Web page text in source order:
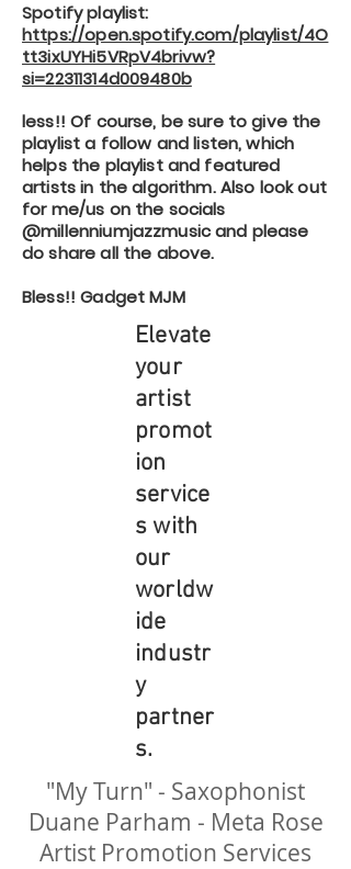
Spotify playlist:
https://open.spotify.com/playlist/4O
tt3ixUYHi5VRpV4brivw?
si=22311314d009480b
less!! Of course, be sure to give the
playlist a follow and listen, which
helps the playlist and featured
artists in the algorithm. Also look out
for me/us on the socials
@millenniumjazzmusic and please
do share all the above.
Bless!! Gadget MJM
Elevate
your
artist
promot
ion
service
s with
our
worldw
ide
industr
y
partner
s.
"My Turn" - Saxophonist
Duane Parham - Meta Rose
Artist Promotion Services